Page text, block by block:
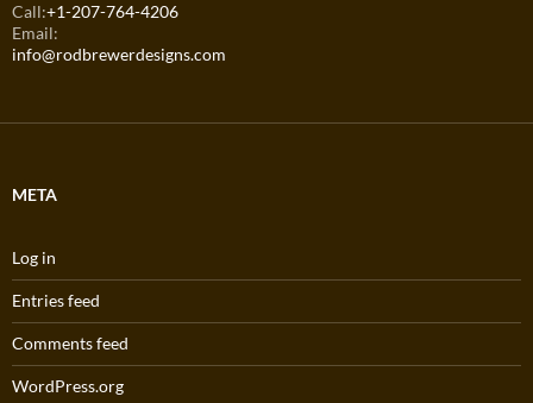
Call:+1-207-764-4206
Email:
info@rodbrewerdesigns.com
META
Log in
Entries feed
Comments feed
WordPress.org